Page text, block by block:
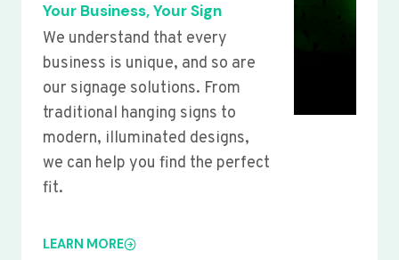
Your Business, Your Sign
We understand that every
business is unique, and so are
our signage solutions. From
traditional hanging signs to
modern, illuminated designs,
we can help you find the perfect
fit.
LEARN MORE